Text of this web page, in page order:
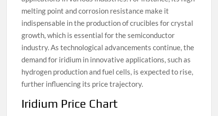
melting point and corrosion resistance make it
indispensable in the production of crucibles for crystal
growth, which is essential for the semiconductor
industry. As technological advancements continue, the
demand for iridium in innovative applications, such as
hydrogen production and fuel cells, is expected to rise,
further influencing its price trajectory.
Iridium Price Chart